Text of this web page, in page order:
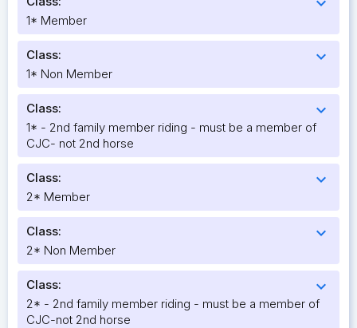
1* Member
Class: expand_more
1* Non Member
Class: expand_more
1* - 2nd family member riding - must be a member of
CJC- not 2nd horse
Class: expand_more
2* Member
Class: expand_more
2* Non Member
Class: expand_more
2* - 2nd family member riding - must be a member of
CJC-not 2nd horse